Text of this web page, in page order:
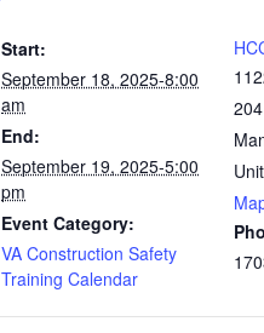
Start:
September 18, 2025-8:00
am
End:
September 19, 2025-5:00
pm
Event Category:
VA Construction Safety
Training Calendar
204